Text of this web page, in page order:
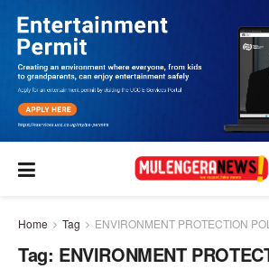
Home Tag ENVIRONMENT PROTECTION
Tag: ENVIRONMENT